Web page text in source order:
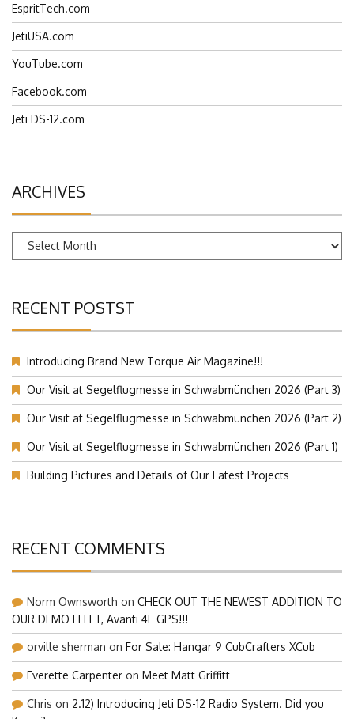
EspritTech.com
JetiUSA.com
YouTube.com
Facebook.com
Jeti DS-12.com
ARCHIVES
Archives
RECENT POSTST
Introducing Brand New Torque Air Magazine!!!
Our Visit at Segelflugmesse in Schwabmünchen 2026 (Part 3)
Our Visit at Segelflugmesse in Schwabmünchen 2026 (Part 2)
Our Visit at Segelflugmesse in Schwabmünchen 2026 (Part 1)
Building Pictures and Details of Our Latest Projects
RECENT COMMENTS
Norm Ownsworth on CHECK OUT THE NEWEST ADDITION TO
OUR DEMO FLEET, Avanti 4E GPS!!!
orville sherman on For Sale: Hangar 9 CubCrafters XCub
Everette Carpenter on Meet Matt Griffitt
Chris on 2.12) Introducing Jeti DS-12 Radio System. Did you